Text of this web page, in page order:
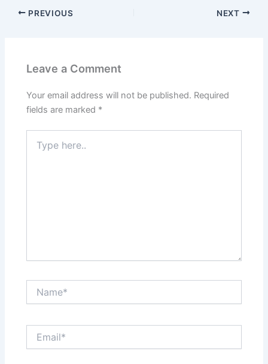
PREVIOUS NEXT
Leave a Comment
Your email address will not be published. Required
fields are marked *
here..